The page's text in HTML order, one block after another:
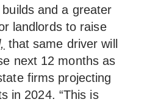
and a greater
landlords to raise
that same driver will
next 12 months as
firms projecting
in 2024. “This is